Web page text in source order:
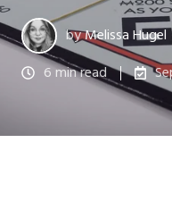
byMelissa Hugel
6 min read